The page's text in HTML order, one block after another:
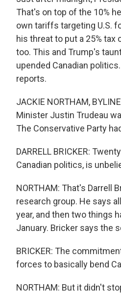
That's on top of the 10%
own tariffs targeting U.S.
his threat to put a 25% tax
too. This and Trump's
upended Canadian
reports.
JACKIE NORTHAM,
Minister Justin Trudeau
The Conservative Party
DARRELL BRICKER:
Canadian politics, is
NORTHAM: That's Darrell
research group. He says
year, and then two things
January. Bricker says the
BRICKER: The
forces to basically bend
NORTHAM: But it didn't